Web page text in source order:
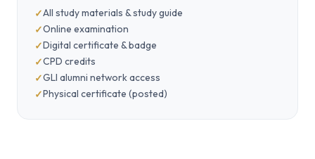
All study materials & study guide
Online examination
Digital certificate & badge
CPD credits
GLI alumni network access
Physical certificate (posted)